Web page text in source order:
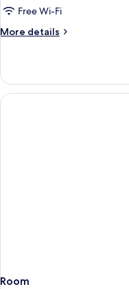
Free Wi-Fi
More details
More
Room